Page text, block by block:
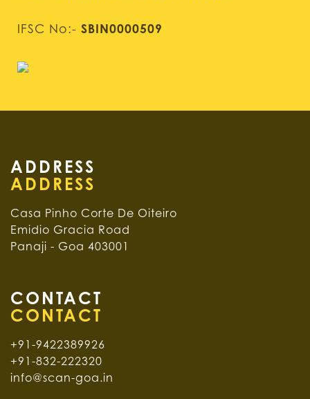
IFSC No:- SBIN0000509
ADDRESS
Casa Pinho Corte De Oiteiro
Emidio Gracia Road
Panaji - Goa 403001
CONTACT
+91-9422389926
+91-832-222320
info@scan-goa.in